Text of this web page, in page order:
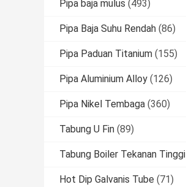
Pipa baja mulus (493)
Pipa Baja Suhu Rendah (86)
Pipa Paduan Titanium (155)
Pipa Aluminium Alloy (126)
Pipa Nikel Tembaga (360)
Tabung U Fin (89)
Tabung Boiler Tekanan Tinggi
Hot Dip Galvanis Tube (71)